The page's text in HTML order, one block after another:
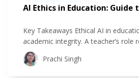
AI Ethics in Education: Guide
Key Takeaways Ethical AI in
academic integrity. A teacher’s
teacher connection. AI in
assessments, and gain
Prachi Singh